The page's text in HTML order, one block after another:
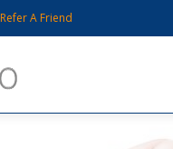
Refer A Friend